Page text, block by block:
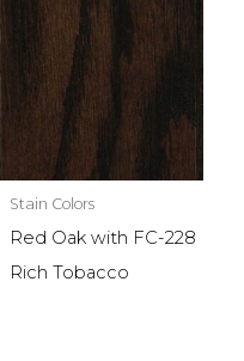
Stain Colors
Red Oak with FC-228
Rich Tobacco